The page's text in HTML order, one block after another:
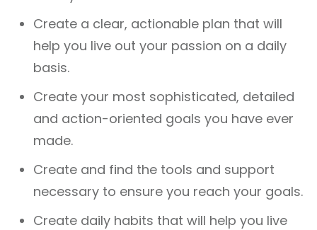
Create a clear, actionable plan that will
help you live out your passion on a daily
basis.
Create your most sophisticated, detailed
and action-oriented goals you have ever
made.
Create and find the tools and support
necessary to ensure you reach your goals.
Create daily habits that will help you live